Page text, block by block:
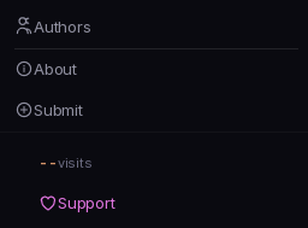
Authors
About
Submit
--visits
Support
Authors
About
Submit
Support